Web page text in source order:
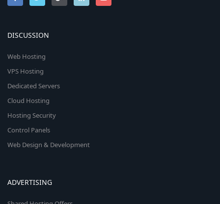
DISCUSSION
Web Hosting
VPS Hosting
Dedicated Servers
Cloud Hosting
Hosting Security
Control Panels
Web Design & Development
ADVERTISING